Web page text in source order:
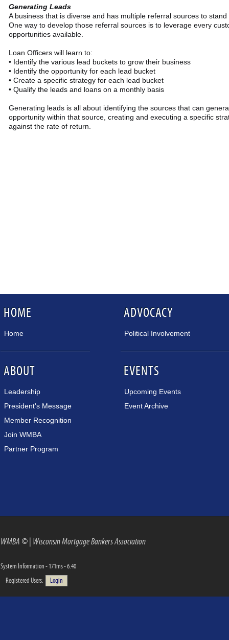
Generating Leads
A business that is diverse and has multiple referral sources to
One way to develop those referral sources is to leverage every
opportunities available.
Loan Officers will learn to:
• Identify the various lead buckets to grow their business
• Identify the opportunity for each lead bucket
• Create a specific strategy for each lead bucket
• Qualify the leads and loans on a monthly basis
Generating leads is all about identifying the sources that can
opportunity within that source, creating and executing a specific
against the rate of return.
HOME
Home
ABOUT
Leadership
President's Message
Member Recognition
Join WMBA
Partner Program
ADVOCACY
Political Involvement
EVENTS
Upcoming Events
Event Archive
WMBA ©| Wisconsin Mortgage Bankers Association
System Information - 171ms - 6.40
Registered Users:
Login